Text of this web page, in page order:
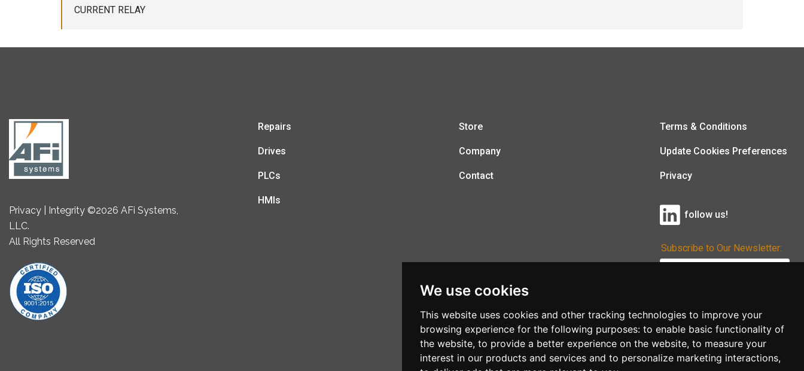
We use cookies
This website uses cookies and other tracking technologies to improve your
browsing experience for the following purposes: to enable basic functionality of
the website, to provide a better experience on the website, to measure your
interest in our products and services and to personalize marketing interactions,
CURRENT RELAY
Privacy | Integrity ©2026 AFi Systems,
LLC.
All Rights Reserved
Repairs
Drives
PLCs
HMIs
Store
Company
Contact
Terms & Conditions
Update Cookies Preferences
Privacy
follow us!
Subscribe to Our Newsletter: